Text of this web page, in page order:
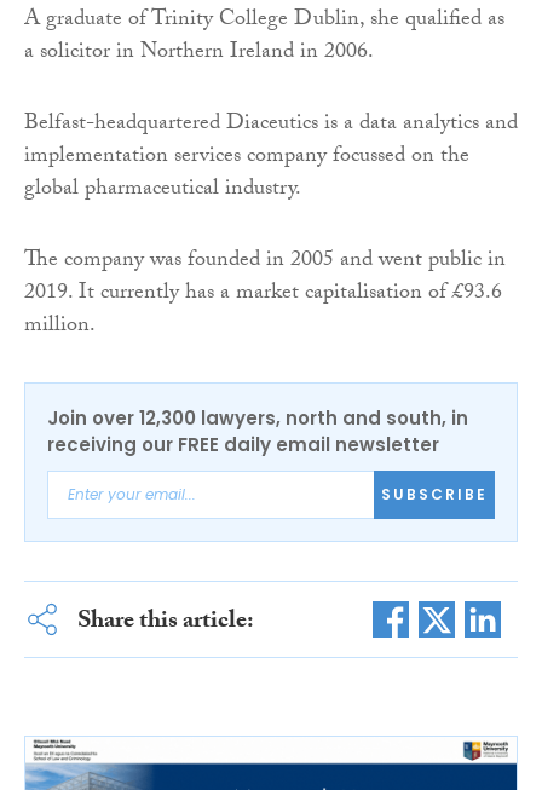
A graduate of Trinity College Dublin, she qualified as
a solicitor in Northern Ireland in 2006.
Belfast-headquartered Diaceutics is a data analytics and
implementation services company focussed on the
global pharmaceutical industry.
The company was founded in 2005 and went public in
2019. It currently has a market capitalisation of £93.6
million.
Join over 12,300 lawyers, north and south, in
receiving our FREE daily email newsletter
SUBSCRIBE
Share this article: